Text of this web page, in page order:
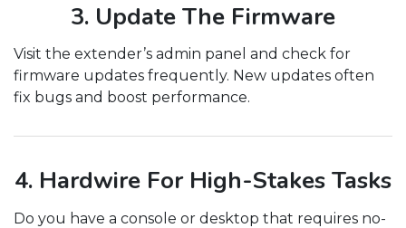
3. Update The Firmware
Visit the extender’s admin panel and check for
firmware updates frequently. New updates often
fix bugs and boost performance.
4. Hardwire For High-Stakes Tasks
Do you have a console or desktop that requires no-